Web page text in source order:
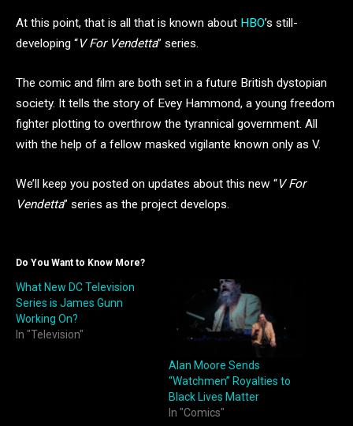
At this point, that is all that is known about HBO’s still-
developing “V For Vendetta” series.
The comic and film are both set in a future British dystopian
society. It tells the story of Evey Hammond, a young freedom
fighter plotting to overthrow the tyrannical government. All
with the help of a fellow masked vigilante known only as V.
We’ll keep you posted on updates about this new “V For
Vendetta” series as the project develops.
Do You Want to Know More?
What New DC Television
Series is James Gunn
Working On?
In "Television"
Alan Moore Sends
“Watchmen” Royalties to
Black Lives Matter
In "Comics"